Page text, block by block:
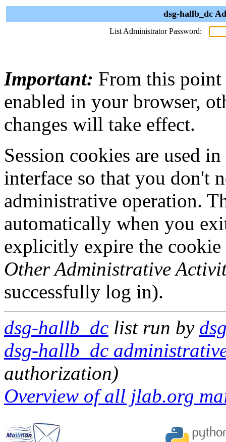
dsg-hallb_dc
List Administrator Password:
Important: From this point
enabled in your browser,
changes will take effect.
Session cookies are used
interface so that you don't
administrative operation.
automatically when you
explicitly expire the
Other Administrative
successfully log in).
dsg-hallb_dc list run by
dsg-hallb_dc
authorization)
Overview of all jlab.org